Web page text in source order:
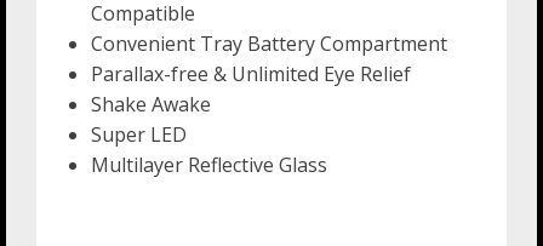
Compatible
Convenient Tray Battery Compartment
Parallax-free & Unlimited Eye Relief
Shake Awake
Super LED
Multilayer Reflective Glass